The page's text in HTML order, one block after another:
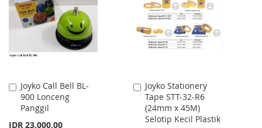
LIST
Joyko Call Bell BL-
900 Lonceng
Panggil
IDR 23.000,00
Add
to
Cart
Joyko Stationery
Tape STT-32-R6
(24mm x 45M)
Selotip Kecil Plastik
Add
to
Cart